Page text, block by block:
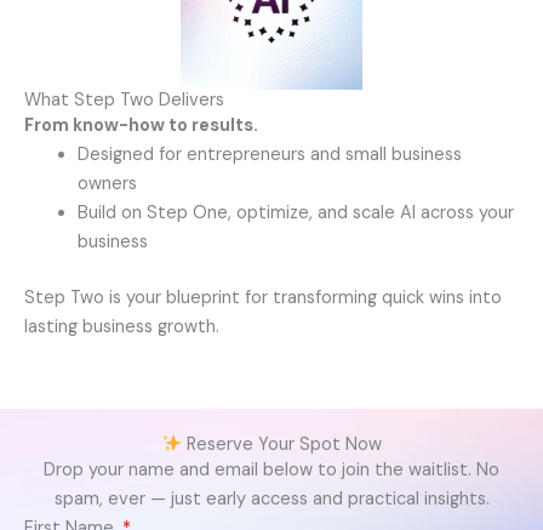
What Step Two Delivers
From know-how to results.
Designed for entrepreneurs and small business
owners
Build on Step One, optimize, and scale AI across your
business
Step Two is your blueprint for transforming quick wins into
lasting business growth.
Reserve Your Spot Now
Drop your name and email below to join the waitlist. No
spam, ever — just early access and practical insights.